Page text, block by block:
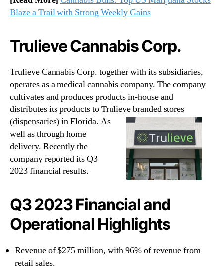
Blaze a Trail with Strong Weekly Gains
Trulieve Cannabis Corp.
Trulieve Cannabis Corp. together with its subsidiaries,
operates as a medical cannabis company. The company
cultivates and produces products in-house and
distributes its products to Trulieve branded stores
(dispensaries) in Florida. As
well as through home
delivery. Recently the
company reported its Q3
2023 financial results.
Q3 2023 Financial and
Operational Highlights
Revenue of $275 million, with 96% of revenue from
retail sales.